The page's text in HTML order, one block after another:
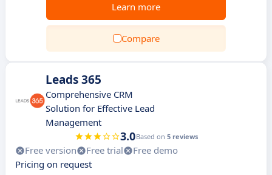
Learn more
Compare
Leads 365
Comprehensive CRM
Solution for Effective Lead
Management
3.0Based on 5 reviews
Free version Free trial
Free demo
Pricing on request